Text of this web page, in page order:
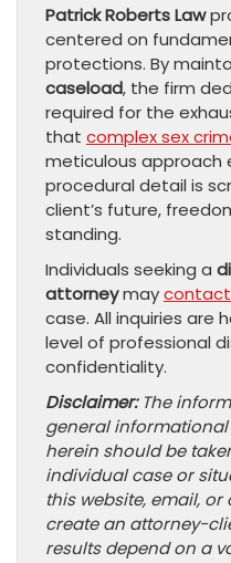
Patrick Roberts Law
centered on
protections. By
caseload, the firm
required for the
that complex sex
meticulous approach
procedural detail is
client’s future,
standing.
Individuals seeking a
attorneymaycontact
case. All inquiries are
level of professional
confidentiality.
Disclaimer:The
general
herein should be
individual case or
this website, email,
create an attorney-
results depend on a